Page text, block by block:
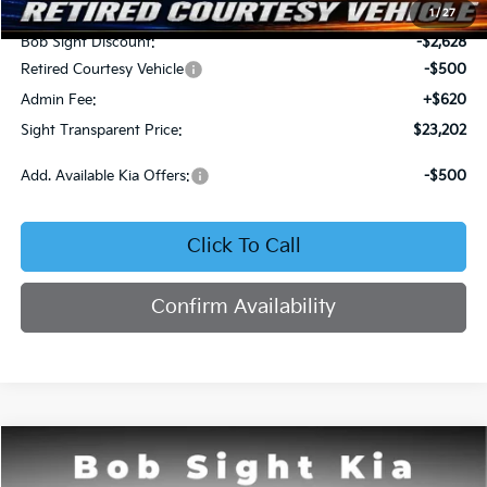
1/27
MSRP:
$25,710
Bob Sight Discount:
-$2,628
Retired Courtesy Vehicle
-$500
Admin Fee:
+$620
Sight Transparent Price:
$23,202
Add. Available Kia Offers: -$500
Click To Call
Confirm Availability
Kia K4LX
BUY FINANCE
Compare Vehicle